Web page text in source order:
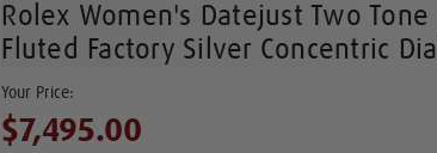
Rolex Women's Datejust Two Tone
Fluted Factory Silver Concentric Dial
$7,495.00